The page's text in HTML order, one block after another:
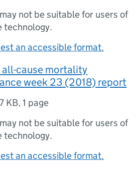
not be suitable for users of
technology.
an accessible format.
all-cause mortality
week 23 (2018) report
KB,1 page
not be suitable for users of
technology.
an accessible format.